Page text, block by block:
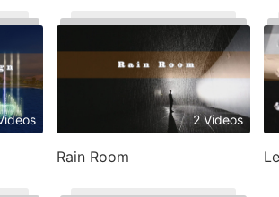
2 Videos
Rain Room